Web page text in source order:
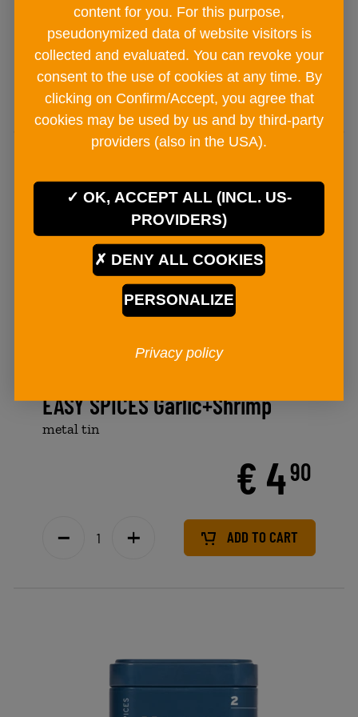
€ 4
ADD TO CART
EASY SPICES Garlic+Shrimp
metal tin
€ 490
ADD TO CART
content for you. For this purpose,
pseudonymized data of website visitors is
collected and evaluated. You can revoke your
consent to the use of cookies at any time. By
clicking on Confirm/Accept, you agree that
cookies may be used by us and by third-party
providers (also in the USA).
OK, ACCEPT ALL (INCL. US-
PROVIDERS)
DENY ALL COOKIES
PERSONALIZE
Privacy policy